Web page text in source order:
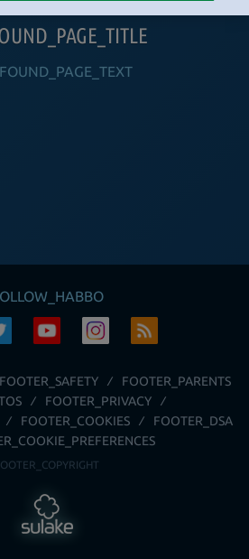
FOOTER_SAFETY
FOOTER_PARENTS
FOOTER_PRIVACY
FOOTER_COOKIES
FOOTER_DSA